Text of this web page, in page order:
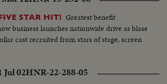
STAR HIT! Greatest benefit
business launches nationwide drive as blase
cast recruited from stars of stage, screen
Jul 02HNR-22-288-05